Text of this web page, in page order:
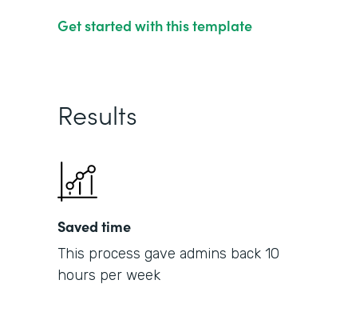
Get started with this template
Results
Saved time
This process gave admins back 10
hours per week